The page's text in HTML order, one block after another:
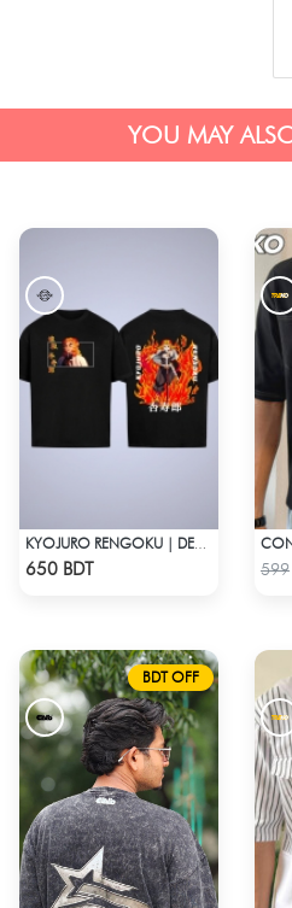
YOU MAY
650 BDT 599
BDT OFF